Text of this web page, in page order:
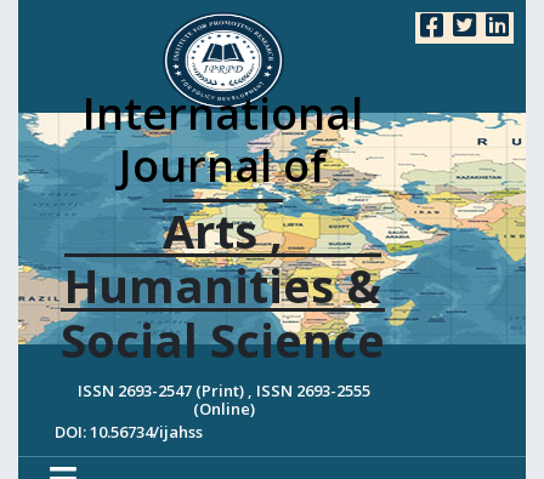
International
Journal of
Arts ,
Humanities &
Social Science
ISSN 2693-2547 (Print) , ISSN 2693-2555
(Online)
DOI: 10.56734/ijahss